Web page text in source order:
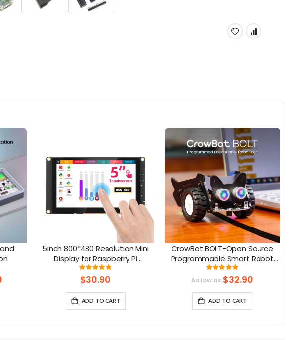
5inch 800*480 Resolution Mini
Display for Raspberry Pi
Compatible with Jetson Nano,
Beaglebone
Rating:
98%
$30.90
ADD TO CART
CrowBot BOLT-Open Source
Programmable Smart Robot
Car STEAM Robot Kit
Rating:
98%
As low as $32.90
ADD TO CART